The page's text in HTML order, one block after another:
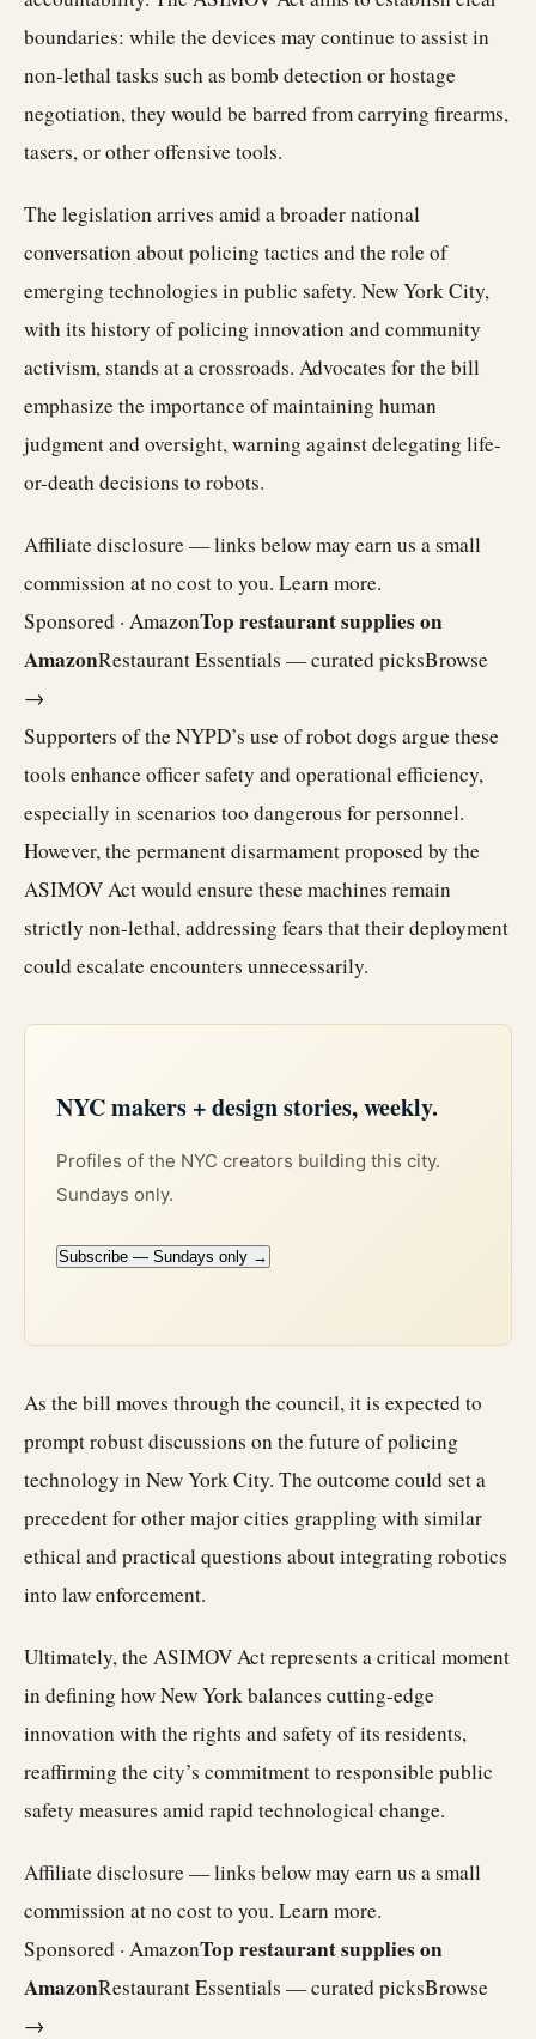
boundaries: while the devices may continue to assist in
non-lethal tasks such as bomb detection or hostage
negotiation, they would be barred from carrying firearms,
tasers, or other offensive tools.
The legislation arrives amid a broader national
conversation about policing tactics and the role of
emerging technologies in public safety. New York City,
with its history of policing innovation and community
activism, stands at a crossroads. Advocates for the bill
emphasize the importance of maintaining human
judgment and oversight, warning against delegating life-
or-death decisions to robots.
Affiliate disclosure — links below may earn us a small
commission at no cost to you. Learn more.
Sponsored · AmazonTop restaurant supplies on
AmazonRestaurant Essentials — curated picksBrowse
→
Supporters of the NYPD’s use of robot dogs argue these
tools enhance officer safety and operational efficiency,
especially in scenarios too dangerous for personnel.
However, the permanent disarmament proposed by the
ASIMOV Act would ensure these machines remain
strictly non-lethal, addressing fears that their deployment
could escalate encounters unnecessarily.
NYC makers + design stories, weekly.
Profiles of the NYC creators building this city.
Sundays only.
Subscribe — Sundays only →
As the bill moves through the council, it is expected to
prompt robust discussions on the future of policing
technology in New York City. The outcome could set a
precedent for other major cities grappling with similar
ethical and practical questions about integrating robotics
into law enforcement.
Ultimately, the ASIMOV Act represents a critical moment
in defining how New York balances cutting-edge
innovation with the rights and safety of its residents,
reaffirming the city’s commitment to responsible public
safety measures amid rapid technological change.
Affiliate disclosure — links below may earn us a small
commission at no cost to you. Learn more.
Sponsored · AmazonTop restaurant supplies on
AmazonRestaurant Essentials — curated picksBrowse
→